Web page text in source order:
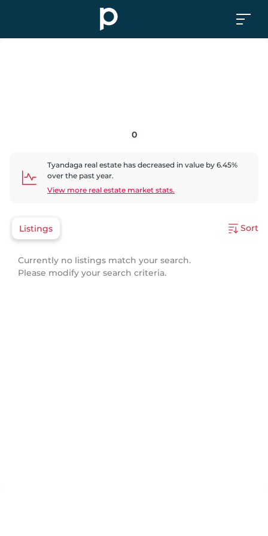
0
Tyandaga real estate has decreased in value by 6.45%
over the past year.
View more real estate market stats.
Listings Sort
Currently no listings match your search.
Please modify your search criteria.